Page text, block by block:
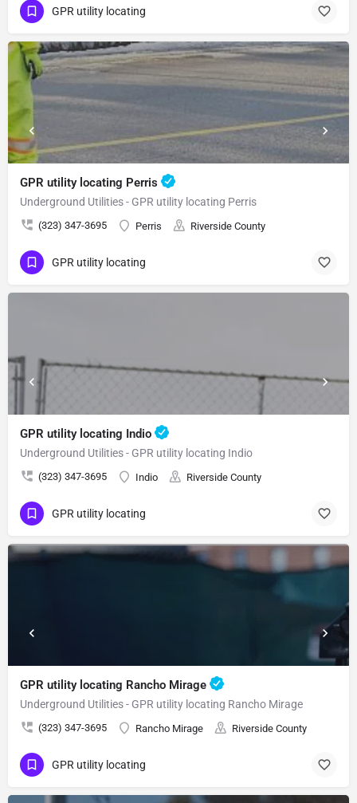
GPR utility locating
GPR utility locating Perris
Underground Utilities - GPR utility locating Perris
(323) 347-3695 Perris Riverside County
GPR utility locating
GPR utility locating Indio
Underground Utilities - GPR utility locating Indio
(323) 347-3695 Indio Riverside County
GPR utility locating
GPR utility locating Rancho Mirage
Underground Utilities - GPR utility locating Rancho Mirage
(323) 347-3695 Rancho Mirage Riverside County
GPR utility locating